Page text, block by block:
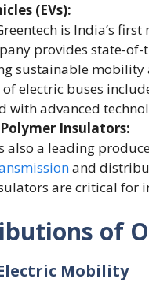
(EVs):
is India’s
provides state-
sustainable mobility
of electric buses
with advanced
Insulators:
also a leading
and
are critical for
of
Mobility